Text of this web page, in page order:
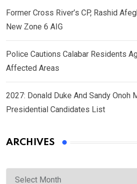
Former Cross River’s CP, Rashid
New Zone 6 AIG
Police Cautions Calabar Residents
Affected Areas
2027: Donald Duke And Sandy Onoh
Presidential Candidates List
ARCHIVES
Archives